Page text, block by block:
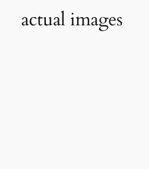
actual images